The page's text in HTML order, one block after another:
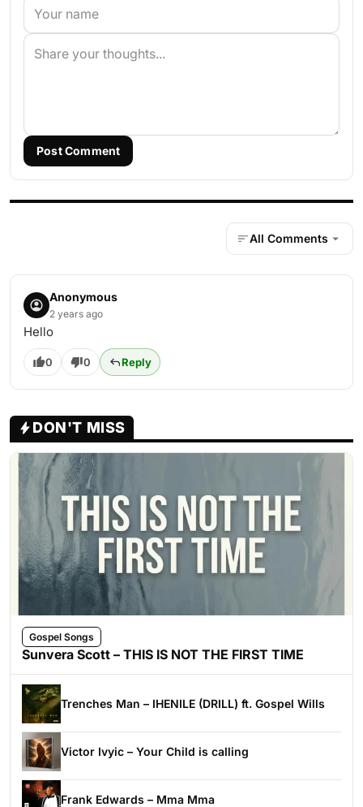
Post Comment
All Comments
Anonymous
2 years ago
Hello
0 0 Reply
DON'T MISS
Gospel Songs
Sunvera Scott – THIS IS NOT THE FIRST TIME
Trenches Man – IHENILE (DRILL) ft. Gospel Wills
Victor Ivyic – Your Child is calling
Frank Edwards – Mma Mma